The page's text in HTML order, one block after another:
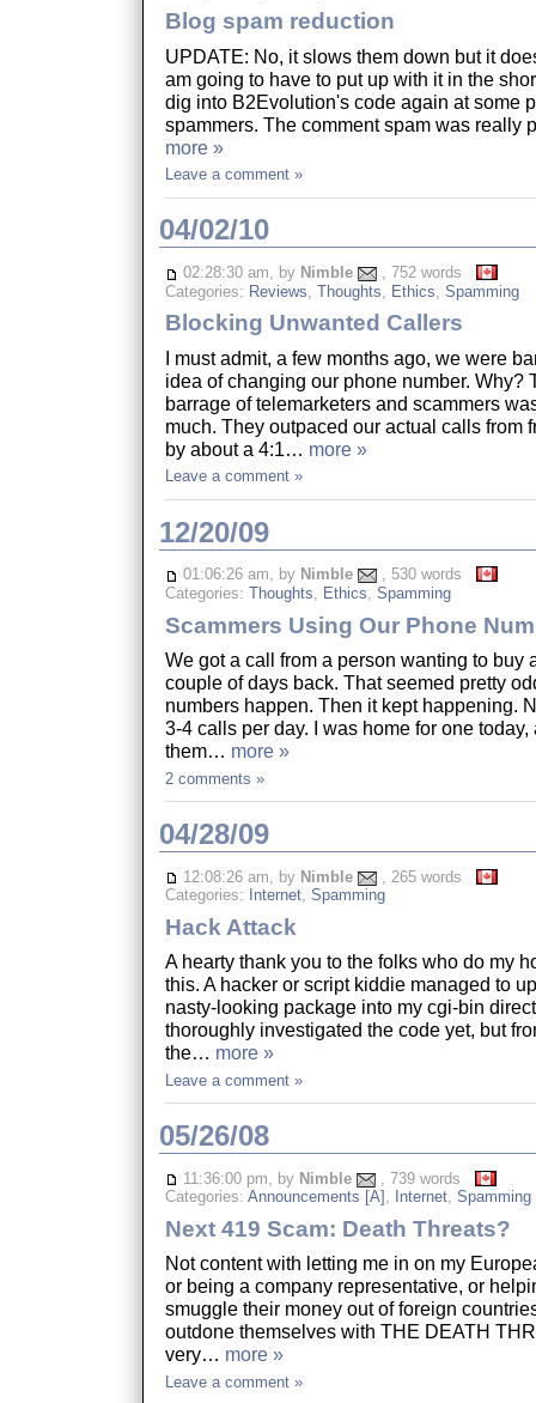
Blog spam reduction
UPDATE: No, it slows them down but it
am going to have to put up with it in the
dig into B2Evolution's code again at some
spammers. The comment spam was really
more »
Leave a comment »
04/02/10
02:28:30 am, by Nimble
, 752 words
Categories: Reviews Thoughts Ethics Spamming
Blocking Unwanted Callers
I must admit, a few months ago, we were
idea of changing our phone number. Why?
barrage of telemarketers and scammers
much. They outpaced our actual calls from
by about a 4:1… more »
Leave a comment »
12/20/09
01:06:26 am, by Nimble
, 530 words
Categories: Thoughts Ethics Spamming
Scammers Using Our Phone
We got a call from a person wanting to buy
couple of days back. That seemed pretty
numbers happen. Then it kept happening.
3-4 calls per day. I was home for one
them… more »
2 comments »
04/28/09
12:08:26 am, by Nimble
, 265 words
Categories:
Internet, Spamming
Hack Attack
A hearty thank you to the folks who do my
this. A hacker or script kiddie managed to
nasty-looking package into my cgi-bin
thoroughly investigated the code yet, but
the… more »
Leave a comment »
05/26/08
11:36:00 pm, by Nimble
, 739 words
Categories: Announcements [A] , Internet, Spamming
Next 419 Scam: Death Threats?
Not content with letting me in on my
or being a company representative, or
smuggle their money out of foreign
outdone themselves with THE DEATH
very… more »
Leave a comment »